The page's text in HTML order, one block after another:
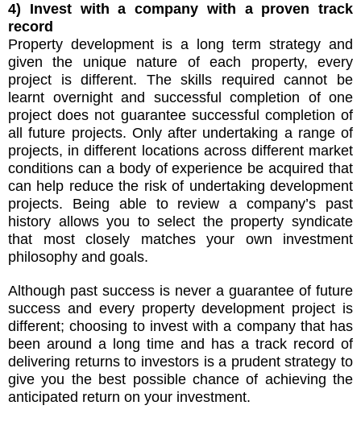
4) Invest with a company with a proven track
record
Property development is a long term strategy and
given the unique nature of each property, every
project is different. The skills required cannot be
learnt overnight and successful completion of one
project does not guarantee successful completion of
all future projects. Only after undertaking a range of
projects, in different locations across different market
conditions can a body of experience be acquired that
can help reduce the risk of undertaking development
projects. Being able to review a company’s past
history allows you to select the property syndicate
that most closely matches your own investment
philosophy and goals.
Although past success is never a guarantee of future
success and every property development project is
different; choosing to invest with a company that has
been around a long time and has a track record of
delivering returns to investors is a prudent strategy to
give you the best possible chance of achieving the
anticipated return on your investment.